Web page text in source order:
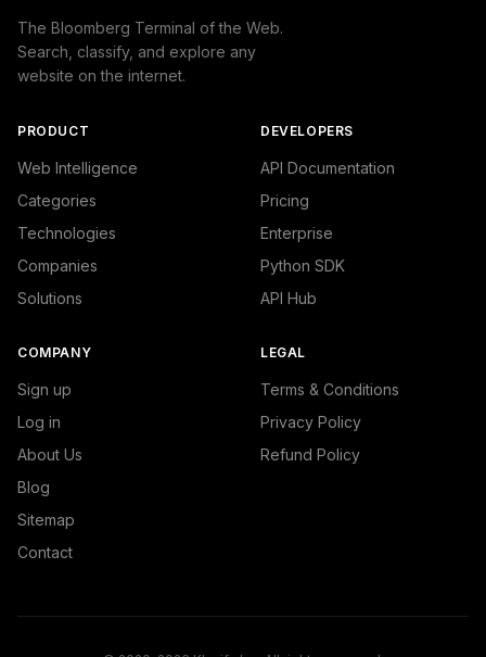
The Bloomberg Terminal of the Web.
Search, classify, and explore any
website on the internet.
PRODUCT
Web Intelligence
Categories
Technologies
Companies
Solutions
DEVELOPERS
API Documentation
Pricing
Enterprise
Python SDK
API Hub
COMPANY
Sign up
Log in
About Us
Blog
Sitemap
Contact
LEGAL
Terms & Conditions
Privacy Policy
Refund Policy